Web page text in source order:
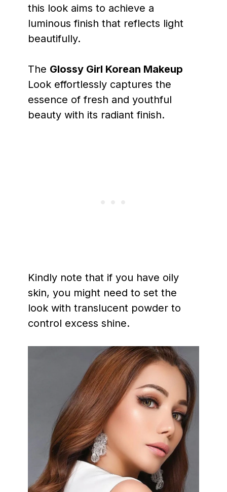
this look aims to achieve a
luminous finish that reflects light
beautifully.
The Glossy Girl Korean Makeup
Look effortlessly captures the
essence of fresh and youthful
beauty with its radiant finish.
Kindly note that if you have oily
skin, you might need to set the
look with translucent powder to
control excess shine.